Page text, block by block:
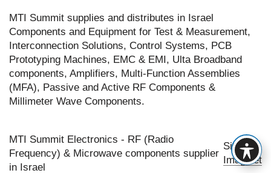
MTI Summit supplies and distributes in Israel
Components and Equipment for Test & Measurement,
Interconnection Solutions, Control Systems, PCB
Prototyping Machines, EMC & EMI, Ulta Broadband
components, Amplifiers, Multi-Function Assemblies
(MFA), Passive and Active RF Components &
Millimeter Wave Components.
MTI Summit Electronics - RF (Radio
Frequency) & Microwave components supplier
in Israel
Site by
Imaginet